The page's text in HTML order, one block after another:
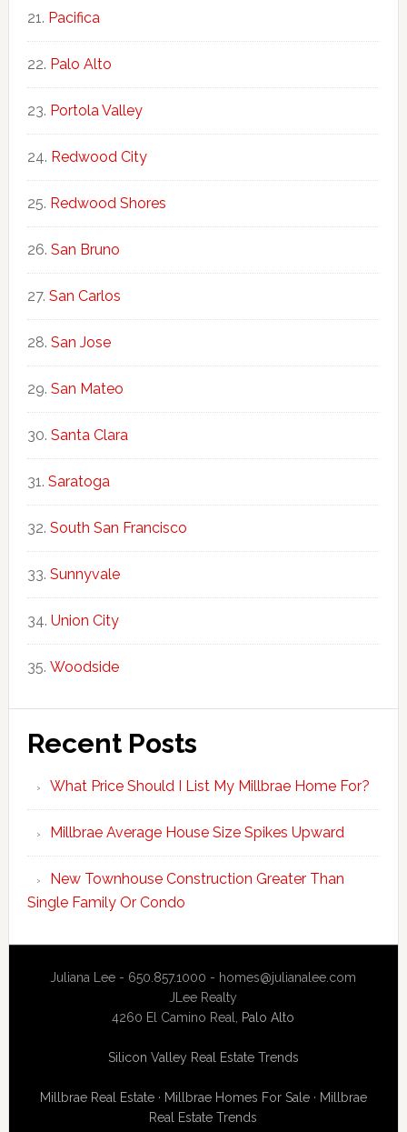
Pacifica
Palo Alto
Portola Valley
Redwood City
Redwood Shores
San Bruno
San Carlos
San Jose
San Mateo
Santa Clara
Saratoga
South San Francisco
Sunnyvale
Union City
Woodside
Recent Posts
What Price Should I List My Millbrae Home For?
Millbrae Average House Size Spikes Upward
New Townhouse Construction Greater Than
Single Family Or Condo
Juliana Lee - 650.857.1000 - homes@julianalee.com
JLee Realty
4260 El Camino Real, Palo Alto
Silicon Valley Real Estate Trends
Millbrae Real Estate· Millbrae Homes For Sale· Millbrae
Real Estate Trends